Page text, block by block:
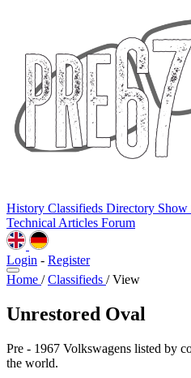
History Classifieds Directory Show
Technical Articles Forum
Login - Register
Home / Classifieds / View
Unrestored Oval
Pre - 1967 Volkswagens listed by
the world.